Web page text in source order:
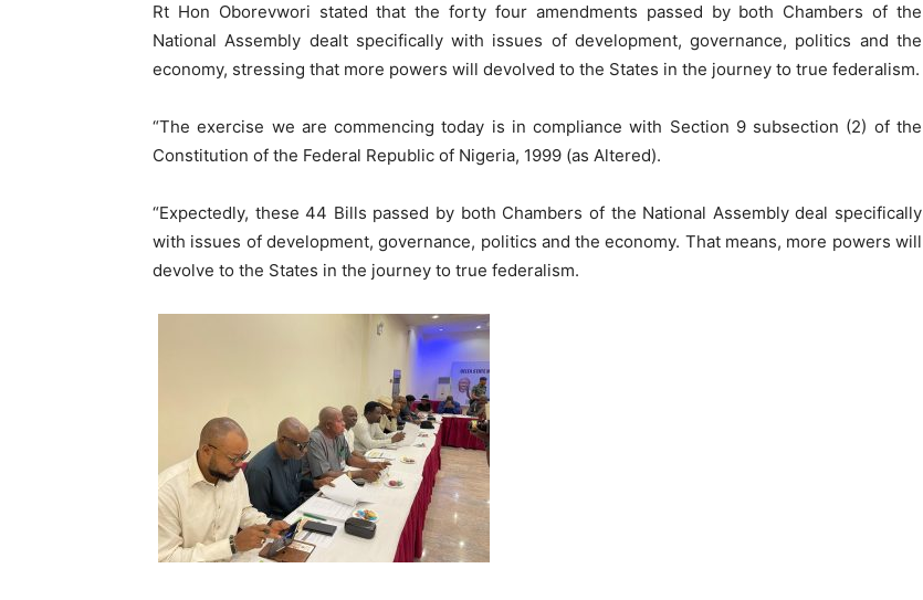
Rt Hon Oborevwori stated that the forty four amendments passed by both Chambers of the
National Assembly dealt specifically with issues of development, governance, politics and the
economy, stressing that more powers will devolved to the States in the journey to true federalism.
“The exercise we are commencing today is in compliance with Section 9 subsection (2) of the
Constitution of the Federal Republic of Nigeria, 1999 (as Altered).
“Expectedly, these 44 Bills passed by both Chambers of the National Assembly deal specifically
with issues of development, governance, politics and the economy. That means, more powers will
devolve to the States in the journey to true federalism.